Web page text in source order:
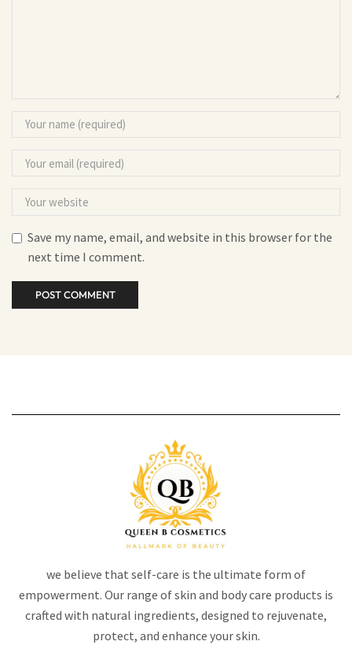
Save my name, email, and website in this browser for the
next time I comment.
we believe that self-care is the ultimate form of
empowerment. Our range of skin and body care products is
crafted with natural ingredients, designed to rejuvenate,
protect, and enhance your skin.